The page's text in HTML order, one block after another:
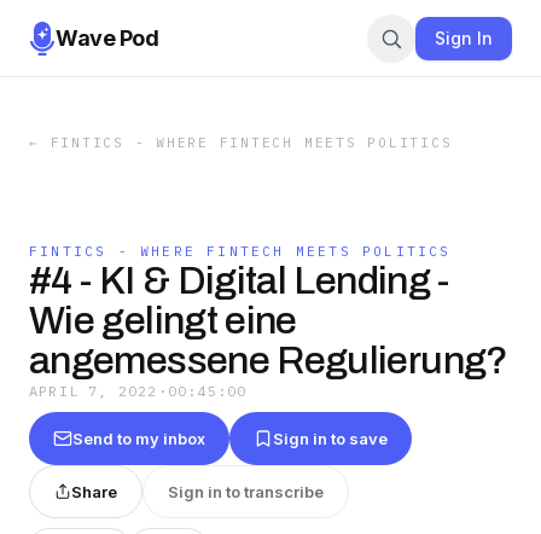
Wave Pod Sign In
← FINTICS - WHERE FINTECH MEETS POLITICS
FINTICS - WHERE FINTECH MEETS POLITICS
#4 - KI & Digital Lending -
Wie gelingt eine
angemessene Regulierung?
APRIL 7, 2022 · 00:45:00
Send to my inbox Sign in to save
Share Sign in to transcribe